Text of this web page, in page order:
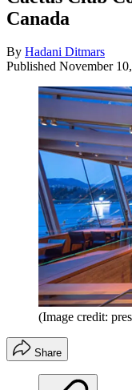
Canada
By Hadani Ditmars
Published November
(Image credit:
Share